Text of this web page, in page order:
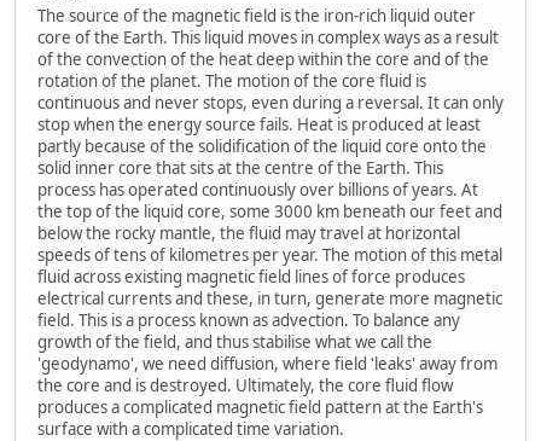
The source of the magnetic field is the iron-rich liquid outer
core of the Earth. This liquid moves in complex ways as a result
of the convection of the heat deep within the core and of the
rotation of the planet. The motion of the core fluid is
continuous and never stops, even during a reversal. It can only
stop when the energy source fails. Heat is produced at least
partly because of the solidification of the liquid core onto the
solid inner core that sits at the centre of the Earth. This
process has operated continuously over billions of years. At
the top of the liquid core, some 3000 km beneath our feet and
below the rocky mantle, the fluid may travel at horizontal
speeds of tens of kilometres per year. The motion of this metal
fluid across existing magnetic field lines of force produces
electrical currents and these, in turn, generate more magnetic
field. This is a process known as advection. To balance any
growth of the field, and thus stabilise what we call the
'geodynamo', we need diffusion, where field 'leaks' away from
the core and is destroyed. Ultimately, the core fluid flow
produces a complicated magnetic field pattern at the Earth's
surface with a complicated time variation.